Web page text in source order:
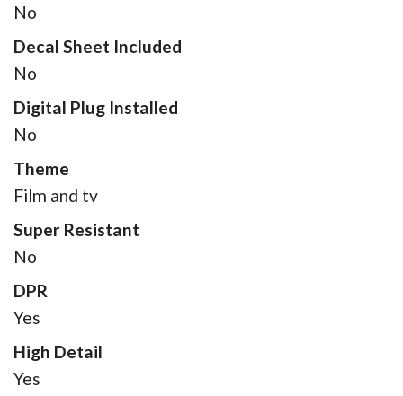
No
Decal Sheet Included
No
Digital Plug Installed
No
Theme
Film and tv
Super Resistant
No
DPR
Yes
High Detail
Yes